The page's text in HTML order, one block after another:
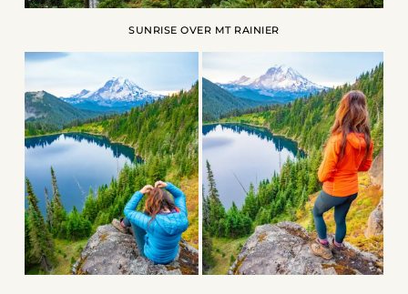
SUNRISE OVER MT RAINIER